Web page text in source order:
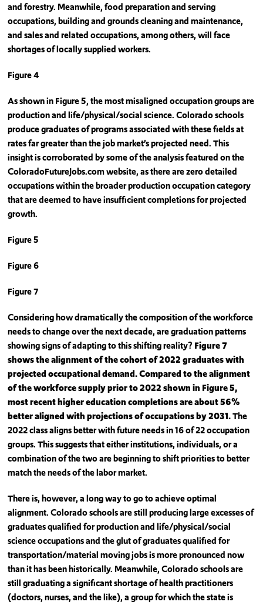
and forestry. Meanwhile, food preparation and serving
occupations, building and grounds cleaning and maintenance,
and sales and related occupations, among others, will face
shortages of locally supplied workers.
Figure 4
As shown in Figure 5, the most misaligned occupation groups are
production and life/physical/social science. Colorado schools
produce graduates of programs associated with these fields at
rates far greater than the job market’s projected need. This
insight is corroborated by some of the analysis featured on the
ColoradoFutureJobs.com website, as there are zero detailed
occupations within the broader production occupation category
that are deemed to have insufficient completions for projected
growth.
Figure 5
Figure 6
Figure 7
Considering how dramatically the composition of the workforce
needs to change over the next decade, are graduation patterns
showing signs of adapting to this shifting reality? Figure 7
shows the alignment of the cohort of 2022 graduates with
projected occupational demand. Compared to the alignment
of the workforce supply prior to 2022 shown in Figure 5,
most recent higher education completions are about 56%
better aligned with projections of occupations by 2031.The
2022 class aligns better with future needs in 16 of 22 occupation
groups. This suggests that either institutions, individuals, or a
combination of the two are beginning to shift priorities to better
match the needs of the labor market.
There is, however, a long way to go to achieve optimal
alignment. Colorado schools are still producing large excesses of
graduates qualified for production and life/physical/social
science occupations and the glut of graduates qualified for
transportation/material moving jobs is more pronounced now
than it has been historically. Meanwhile, Colorado schools are
still graduating a significant shortage of health practitioners
(doctors, nurses, and the like), a group for which the state is